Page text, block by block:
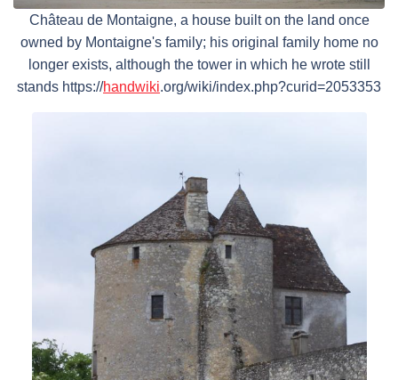
Château de Montaigne, a house built on the land once
owned by Montaigne's family; his original family home no
longer exists, although the tower in which he wrote still
stands https://handwiki.org/wiki/index.php?curid=2053353